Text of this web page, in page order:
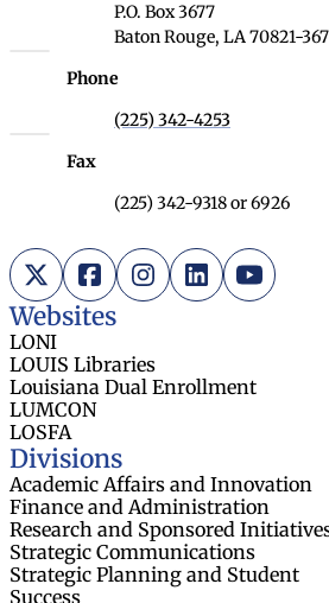
P.O. Box 3677
Baton Rouge, LA 70821-
Phone
(225) 342-4253
Fax
(225) 342-9318 or 6926
X (Twitter)
FacebookInstagram
LinkedIn
Websites
LONI
LOUIS Libraries
Louisiana Dual Enrollment
LUMCON
LOSFA
Divisions
Academic Affairs and Innovation
Finance and Administration
Research and Sponsored
Strategic Communications
Strategic Planning and Student
Success